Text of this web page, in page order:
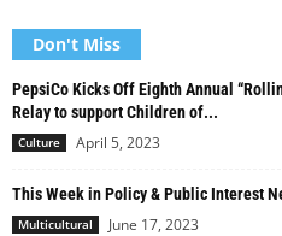
Don't Miss
PepsiCo Kicks Off Eighth Annual
Relay to support Children of...
Culture April 5, 2023
This Week in Policy & Public Interest
Multicultural June 17, 2023